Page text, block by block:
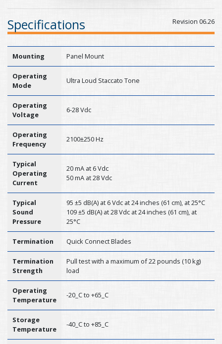
Revision 06.26
Specifications
Mounting Panel Mount
Operating
Mode
Ultra Loud Staccato Tone
Operating
Voltage
6-28 Vdc
Operating
Frequency
2100±250 Hz
Typical
Operating
Current
20 mA at 6 Vdc
50 mA at 28 Vdc
Typical
Sound
Pressure
95 ±5 dB(A) at 6 Vdc at 24 inches (61 cm), at 25°C
109 ±5 dB(A) at 28 Vdc at 24 inches (61 cm), at
25°C
Termination Quick Connect Blades
Termination
Strength
Pull test with a maximum of 22 pounds (10 kg)
load
Operating
Temperature
-20_C to +65_C
Storage
Temperature
-40_C to +85_C